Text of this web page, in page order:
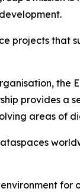
projects that
the
provides a
areas of
for